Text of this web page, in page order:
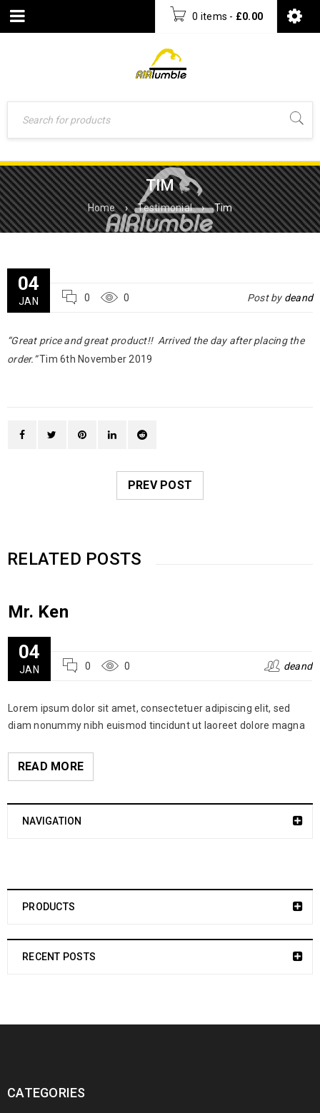
0 items - £0.00
TIM
Home › Testimonial › Tim
NAVIGATION
04
JAN 0 0 Post by deand
“Great price and great product!! Arrived the day after placing the
order.”Tim 6th November 2019
PREV POST
RELATED POSTS
Mr. Ken
04
JAN 0 0 deand
Lorem ipsum dolor sit amet, consectetuer adipiscing elit, sed
diam nonummy nibh euismod tincidunt ut laoreet dolore magna
READ MORE
PRODUCTS
RECENT POSTS
CATEGORIES